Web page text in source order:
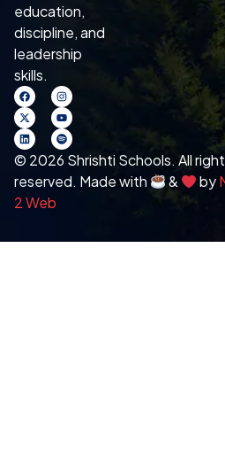
education,
discipline, and
leadership
skills.
© 2026 Shrishti Schools. All
reserved. Made with
& by
2 Web